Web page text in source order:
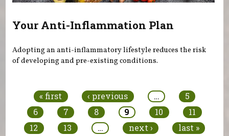
Your Anti-Inflammation Plan
Adopting an anti-inflammatory lifestyle reduces the risk
of developing and pre-existing conditions.
« first ‹ previous …
5
6
7 8 9 10
11
12
13 … next › last »